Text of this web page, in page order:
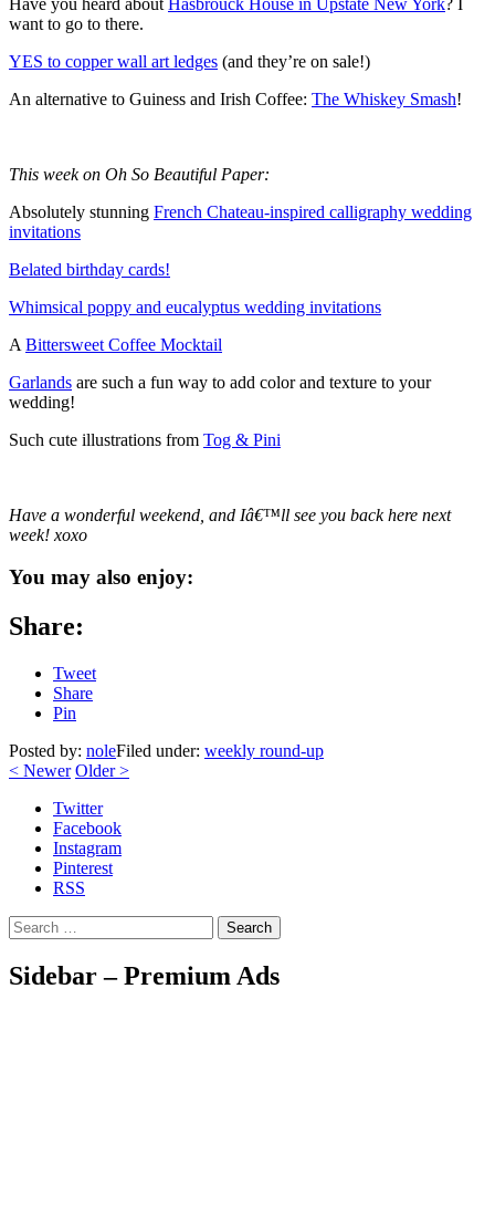
want to go to there.
YES to copper wall art ledges (and they’re on sale!)
An alternative to Guiness and Irish Coffee: The Whiskey Smash!
This week on Oh So Beautiful Paper:
Absolutely stunning French Chateau-inspired calligraphy wedding
invitations
Belated birthday cards!
Whimsical poppy and eucalyptus wedding invitations
A Bittersweet Coffee Mocktail
Garlands are such a fun way to add color and texture to your
wedding!
Such cute illustrations from Tog & Pini
Have a wonderful weekend, and Iâ€™ll see you back here next
week! xoxo
You may also enjoy:
Share:
Tweet
Share
Pin
Posted by: noleFiled under: weekly round-up
< Newer Older>
Twitter
Facebook
Instagram
Pinterest
RSS
Search
Sidebar – Premium Ads